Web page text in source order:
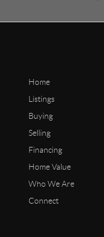
Home
Listings
Buying
Selling
Financing
Home Value
Who We Are
Connect